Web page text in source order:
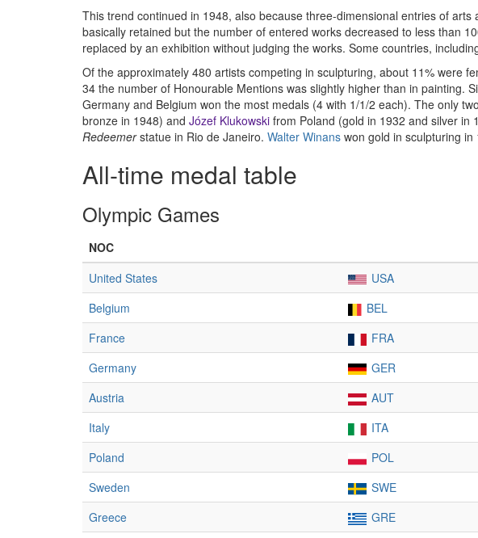
This trend continued in 1948, also because three-dimensional entries of
basically retained but the number of entered works decreased to less than
replaced by an exhibition without judging the works. Some countries,
Of the approximately 480 artists competing in sculpturing, about 11% were
34 the number of Honourable Mentions was slightly higher than in painting.
Germany and Belgium won the most medals (4 with 1/1/2 each). The only
bronze in 1948) and Józef Klukowski from Poland (gold in 1932 and silver in
Redeemerstatue in Rio de Janeiro. Walter Winans won gold in sculpturing
All-time medal table
Olympic Games
NOC
United States
USA
Belgium
BEL
France
FRA
Germany
GER
Austria
AUT
Italy
ITA
Poland
POL
Sweden
SWE
Greece
GRE